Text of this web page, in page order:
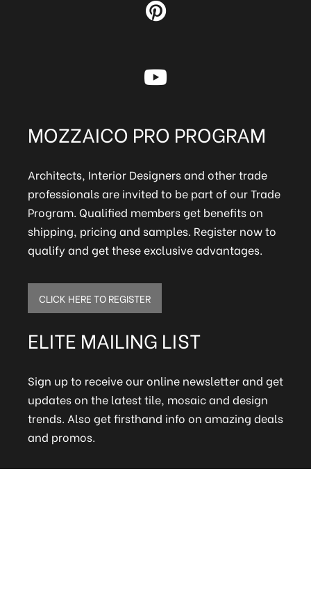
MOZZAICO PRO PROGRAM
Architects, Interior Designers and other trade
professionals are invited to be part of our Trade
Program. Qualified members get benefits on
shipping, pricing and samples. Register now to
qualify and get these exclusive advantages.
CLICK HERE TO REGISTER
ELITE MAILING LIST
Sign up to receive our online newsletter and get
updates on the latest tile, mosaic and design
trends. Also get firsthand info on amazing deals
and promos.